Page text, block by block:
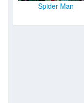
Spider Man